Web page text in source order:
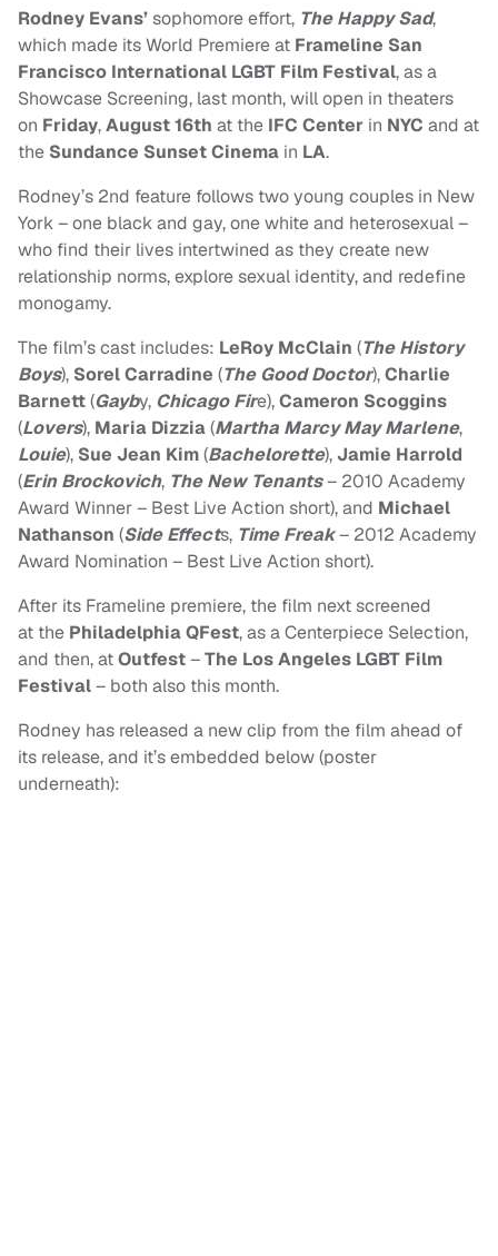
Rodney Evans’sophomore effort, The Happy Sad,
which made its World Premiere at Frameline San
Francisco International LGBT Film Festival, as a
Showcase Screening, last month, will open in theaters
on Friday,August 16th at the IFC Center in NYC and at
the Sundance Sunset Cinema in LA.
Rodney’s 2nd feature follows two young couples in New
York – one black and gay, one white and heterosexual –
who find their lives intertwined as they create new
relationship norms, explore sexual identity, and redefine
monogamy.
The film’s cast includes: LeRoy McClain (The History
Boys), Sorel Carradine (The Good Doctor),Charlie
Barnett(Gayby, Chicago Fire),Cameron Scoggins
(Lovers), Maria Dizzia(Martha Marcy May Marlene,
Louie), Sue Jean Kim(Bachelorette),Jamie Harrold
(Erin Brockovich, The New Tenants– 2010 Academy
Award Winner – Best Live Action short), and Michael
Nathanson (Side Effects, Time Freak– 2012 Academy
Award Nomination – Best Live Action short).
After its Frameline premiere, the film next screened
at the Philadelphia QFest, as a Centerpiece Selection,
and then, atOutfest–The Los Angeles LGBT Film
Festival– both also this month.
Rodney has released a new clip from the film ahead of
its release, and it’s embedded below (poster
underneath):